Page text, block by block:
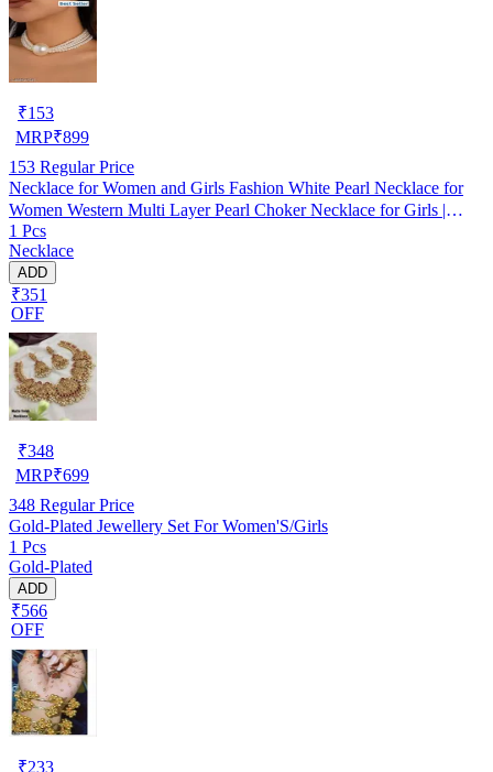
₹153
MRP₹899
153 Regular Price
Necklace for Women and Girls Fashion White Pearl Necklace for
Women Western Multi Layer Pearl Choker Necklace for Girls |
Birthday Gift for Girls and Women
1 Pcs
Necklace
ADD
₹351
OFF
₹348
MRP₹699
348 Regular Price
Gold-Plated Jewellery Set For Women'S/Girls
1 Pcs
Gold-Plated
ADD
₹566
OFF
₹233